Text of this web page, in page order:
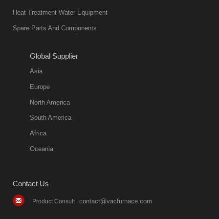
environmentally
friend
11:57:51
quench oil
classification
quench oil
(quenching of oil
temperature at
quenching oil is
Heat Treatment Water Equipment
Spare Parts And Components
Global Supplier
Asia
Europe
North America
South America
Africa
Oceania
Contact Us
Product Consult : contact@vacfurnace.com